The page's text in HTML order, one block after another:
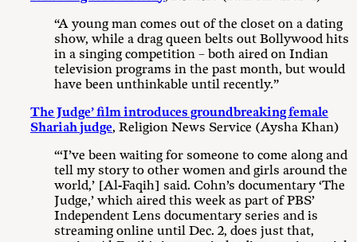
“A young man comes out of the closet on a dating
show, while a drag queen belts out Bollywood hits
in a singing competition – both aired on Indian
television programs in the past month, but would
have been unthinkable until recently.”
The Judge’ film introduces groundbreaking female
Shariah judge, Religion News Service (Aysha Khan)
“‘I’ve been waiting for someone to come along and
tell my story to other women and girls around the
world,’ [Al-Faqih] said. Cohn’s documentary ‘The
Judge,’ which aired this week as part of PBS’
Independent Lens documentary series and is
streaming online until Dec. 2, does just that,